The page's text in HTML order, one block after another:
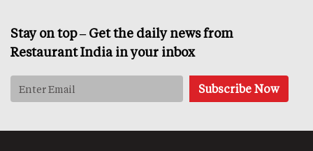
Stay on top – Get the daily news from
Restaurant India in your inbox